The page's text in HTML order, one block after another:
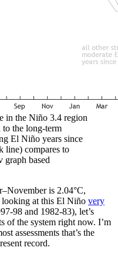
in the Niño 3.4 region
the long-term
El Niño years since
line) compares to
graph based
is 2.04°C,
looking at this El Niño very
98 and 1982-83), let’s
of the system right now. I’m
assessments that’s the
record.